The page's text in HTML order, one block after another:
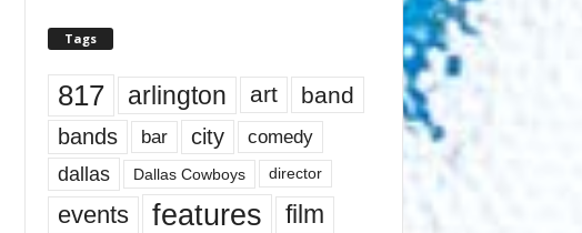
Tags
817 arlington art band
bands bar city comedy
dallas Dallas Cowboys director
events features
film